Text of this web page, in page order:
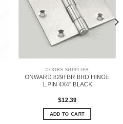
DOORS SUPPLIES
ONWARD 829FBR BRD HINGE
L.PIN 4X4” BLACK
$12.39
ADD TO CART